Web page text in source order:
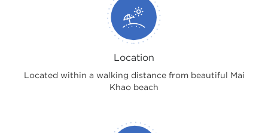
Location
Located within a walking distance from beautiful Mai
Khao beach